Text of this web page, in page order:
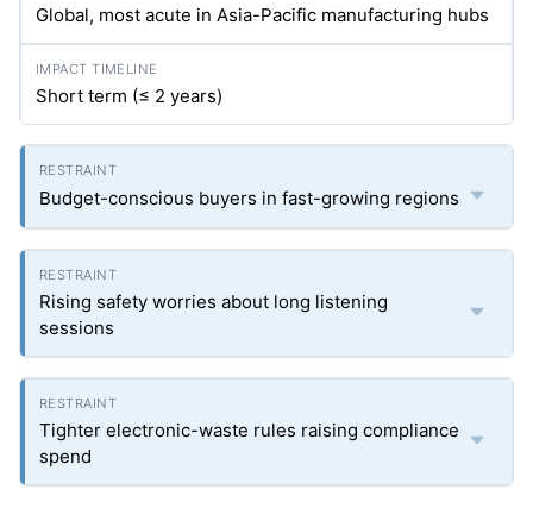
Global, most acute in Asia-Pacific manufacturing hubs
Short term (≤ 2 years)
Budget-conscious buyers in fast-growing regions
Rising safety worries about long listening
sessions
Tighter electronic-waste rules raising compliance
spend